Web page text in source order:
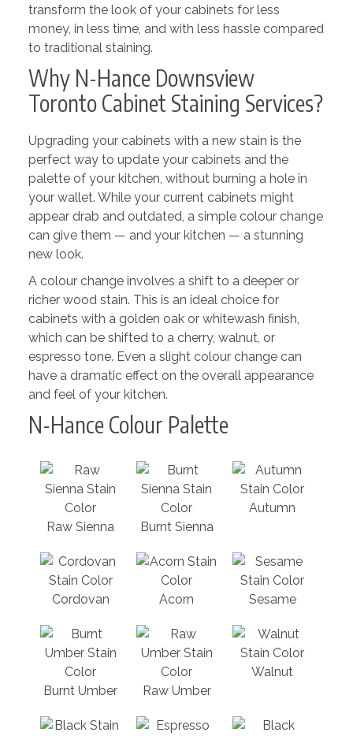
transform the look of your cabinets for less
money, in less time, and with less hassle compared
to traditional staining.
Why N-Hance Downsview
Toronto Cabinet Staining Services?
Upgrading your cabinets with a new stain is the
perfect way to update your cabinets and the
palette of your kitchen, without burning a hole in
your wallet. While your current cabinets might
appear drab and outdated, a simple colour change
can give them — and your kitchen — a stunning
new look.
A colour change involves a shift to a deeper or
richer wood stain. This is an ideal choice for
cabinets with a golden oak or whitewash finish,
which can be shifted to a cherry, walnut, or
espresso tone. Even a slight colour change can
have a dramatic effect on the overall appearance
and feel of your kitchen.
N-Hance Colour Palette
Raw Sienna Burnt Sienna
Autumn
Cordovan Acorn Sesame
Burnt Umber Raw Umber
Walnut